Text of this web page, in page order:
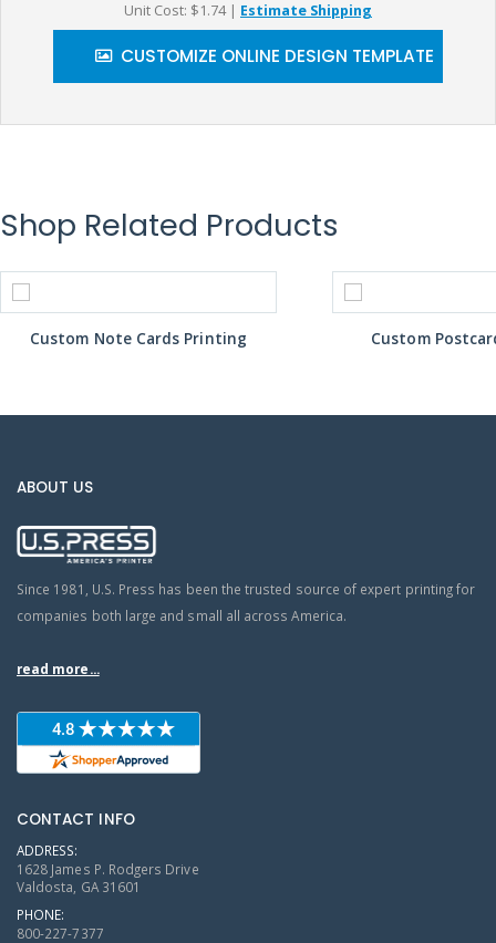
Unit Cost: $1.74 | Estimate Shipping
CUSTOMIZE ONLINE DESIGN TEMPLATE
Shop Related Products
Custom Note Cards Printing Custom
ABOUT US
Since 1981, U.S. Press has been the trusted source of expert printing for
companies both large and small all across America.
read more...
CONTACT INFO
ADDRESS:
1628 James P. Rodgers Drive
Valdosta, GA 31601
PHONE:
800-227-7377